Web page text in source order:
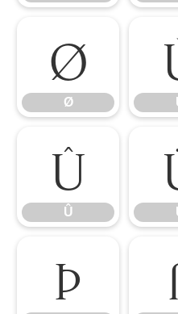
Ø
Ø
Û
Û
Þ